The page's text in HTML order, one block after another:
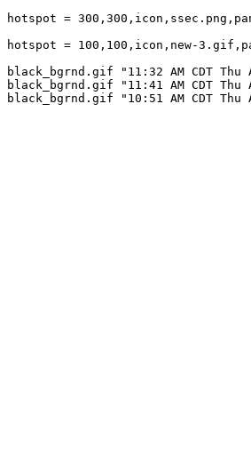
hotspot =
hotspot = 100,100,icon,new-
black_bgrnd.gif "11:32 AM CDT Thu
black_bgrnd.gif "11:41 AM CDT Thu
black_bgrnd.gif "10:51 AM CDT Thu